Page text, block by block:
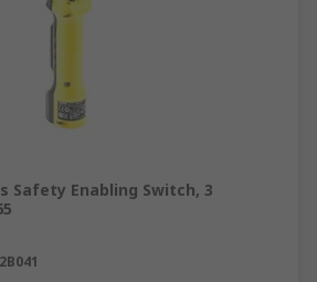
Safety Enabling Switch, 3